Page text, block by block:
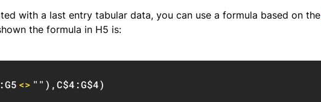
with a last entry tabular data, you can use a formula based on the
the formula in H5 is:
<> "" ) ,C$4:G$4)